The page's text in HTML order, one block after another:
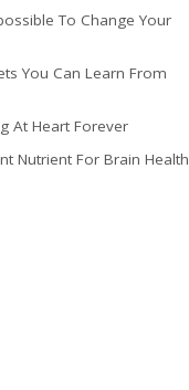
To Change Your
You Can Learn From
At Heart Forever
Nutrient For Brain Health